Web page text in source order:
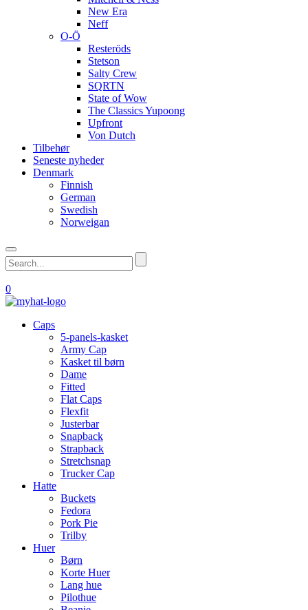
New Era
Neff
O-Ö
Resteröds
Stetson
Salty Crew
SQRTN
State of Wow
The Classics Yupoong
Upfront
Von Dutch
Tilbehør
Seneste nyheder
Denmark
Finnish
German
Swedish
Norweigan
0
Caps
5-panels-kasket
Army Cap
Kasket til børn
Dame
Fitted
Flat Caps
Flexfit
Justerbar
Snapback
Strapback
Stretchsnap
Trucker Cap
Hatte
Buckets
Fedora
Pork Pie
Trilby
Huer
Børn
Korte Huer
Lang hue
Pilothue